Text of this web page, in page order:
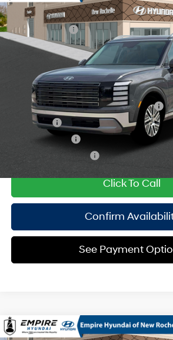
Special Offer
VIN:
KM8RLESA7TU104981 Stock:H260969
In Stock Immediate Delivery
29/30 MPG
L/
6-Speed Automatic
MSRP
Dealer Discount:
Doc Fee
Add. Available Hyundai Offers:
HMF Dealer Choice Finance Bonus Cash
Lease Cash
Military Incentive
College Grad Program
Click To Call
Confirm
See Payment
2026Hyundai Palisade HEVCalligraphy
Compare Vehicle